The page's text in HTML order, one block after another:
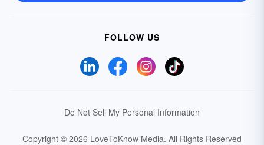
FOLLOW US
Do Not Sell My Personal Information
Copyright © 2026 LoveToKnow Media. All Rights Reserved